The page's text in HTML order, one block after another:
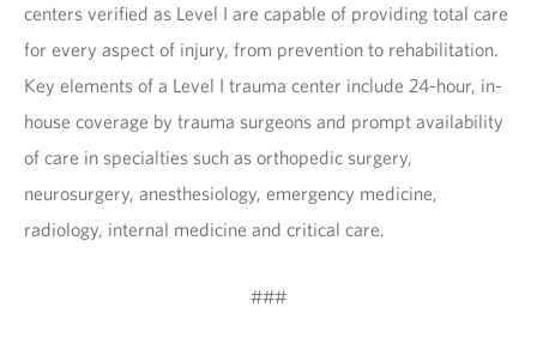
centers verified as Level I are capable of providing total care
for every aspect of injury, from prevention to rehabilitation.
Key elements of a Level I trauma center include 24-hour, in-
house coverage by trauma surgeons and prompt availability
of care in specialties such as orthopedic surgery,
neurosurgery, anesthesiology, emergency medicine,
radiology, internal medicine and critical care.
###